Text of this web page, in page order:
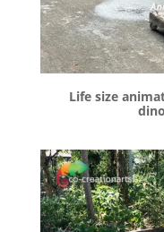
Life size